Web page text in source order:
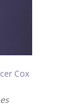
Cox